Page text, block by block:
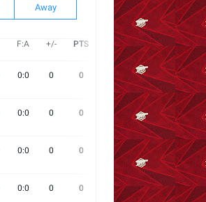
Away
F:A +/- PTS D L Next
0:0 0 0 0 0
0:0 0 0 0 0
0:0 0 0 0 0
0:0 0 0 0 0